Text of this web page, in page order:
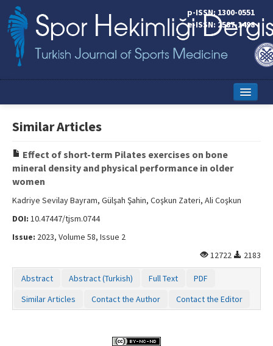
p-ISSN: 1300-0551
e-ISSN: 2587-1498
Online First
Aims and Scope
Instructions to Authors
Contact Us
Similar Articles
Effect of short-term Pilates exercises on bone
mineral density and physical performance in older
women
Kadriye Sevilay Bayram, Gülşah Şahin, Coşkun Zateri, Ali Coşkun
DOI: 10.47447/tjsm.0744
Issue: 2023, Volume 58, Issue 2
12722
2183
Abstract Abstract (Turkish) Full Text
PDF
Similar Articles
Contact the Author Contact the Editor